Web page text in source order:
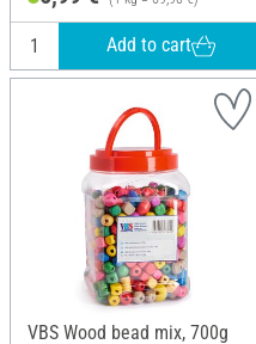
Add to cart
VBS Wood bead mix, 700g